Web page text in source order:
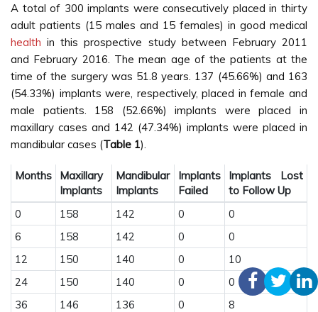
A total of 300 implants were consecutively placed in thirty
adult patients (15 males and 15 females) in good medical
health in this prospective study between February 2011
and February 2016. The mean age of the patients at the
time of the surgery was 51.8 years. 137 (45.66%) and 163
(54.33%) implants were, respectively, placed in female and
male patients. 158 (52.66%) implants were placed in
maxillary cases and 142 (47.34%) implants were placed in
mandibular cases (Table 1).
Months
Maxillary
Implants
Mandibular
Implants
Implants
Failed
Implants Lost
to Follow Up
0
158 142 0
0
6
158 142 0
0
12
150 140 0
10
24
150 140 0
0
36
146 136 0 8